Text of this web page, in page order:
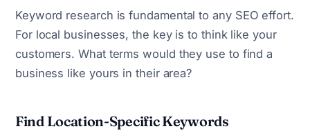
Keyword research is fundamental to any SEO effort.
For local businesses, the key is to think like your
customers. What terms would they use to find a
business like yours in their area?
Find Location-Specific Keywords